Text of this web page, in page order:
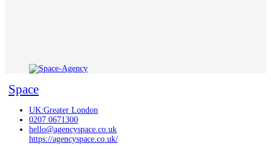
Space
UK:Greater London
0207 0671300
hello@agencyspace.co.uk
https://agencyspace.co.uk/